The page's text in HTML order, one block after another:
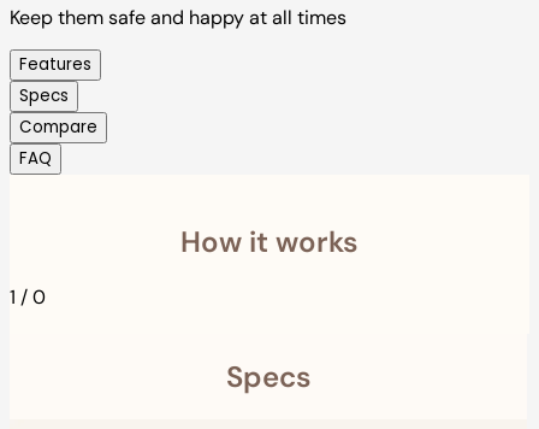
Keep them safe and happy at all times
Features
Specs
Compare
FAQ
How it works
1 /0
Specs